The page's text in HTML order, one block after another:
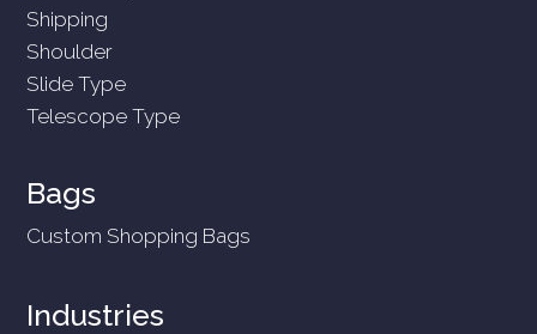
Shipping
Shoulder
Slide Type
Telescope Type
Bags
Custom Shopping Bags
Industries